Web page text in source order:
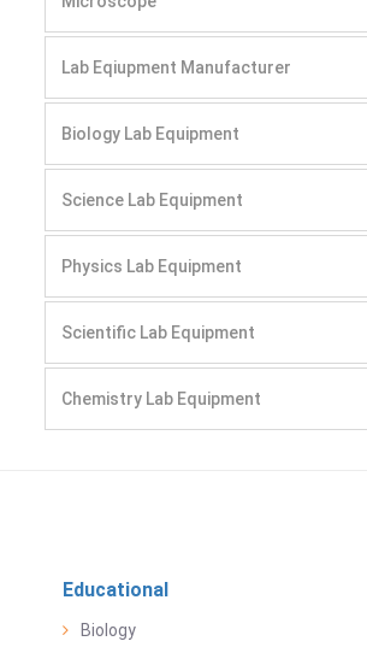
Lab Eqiupment Manufacturer
Biology Lab Equipment
Science Lab Equipment
Physics Lab Equipment
Scientific Lab Equipment
Chemistry Lab Equipment
Educational
Biology